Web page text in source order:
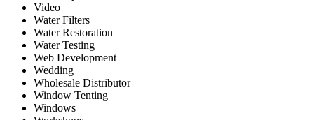
Video
Water Filters
Water Restoration
Water Testing
Web Development
Wedding
Wholesale Distributor
Window Tenting
Windows